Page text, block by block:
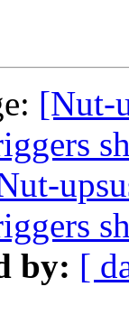
[Nut-
by: [